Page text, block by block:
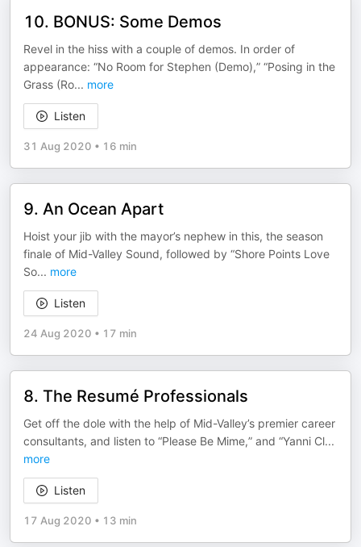
10. BONUS: Some Demos
Revel in the hiss with a couple of demos. In order of
appearance: “No Room for Stephen (Demo),” “Posing in the
Grass (Ro... more
Listen
31 Aug 2020 • 16 min
9. An Ocean Apart
Hoist your jib with the mayor’s nephew in this, the season
finale of Mid-Valley Sound, followed by “Shore Points Love
So... more
Listen
24 Aug 2020 • 17 min
8. The Resumé Professionals
Get off the dole with the help of Mid-Valley’s premier career
consultants, and listen to “Please Be Mime,” and “Yanni Cl...
more
Listen
17 Aug 2020 • 13 min